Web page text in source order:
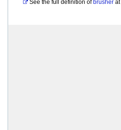
See the full definition of brusher at